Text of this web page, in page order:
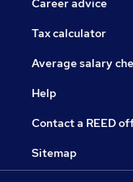
Career advice
Tax calculator
Average salary
Help
Contact a REED
Sitemap